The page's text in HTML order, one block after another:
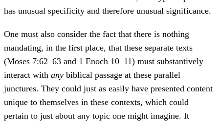
has unusual specificity and therefore unusual significance.
One must also consider the fact that there is nothing
mandating, in the first place, that these separate texts
(Moses 7:62–63 and 1 Enoch 10–11) must substantively
interact with any biblical passage at these parallel
junctures. They could just as easily have presented content
unique to themselves in these contexts, which could
pertain to just about any topic one might imagine. It